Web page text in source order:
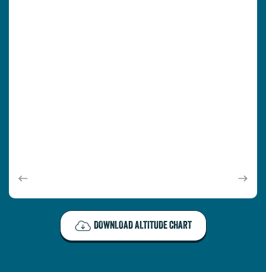
Scroll
left
Scroll
Right
DOWNLOAD ALTITUDE CHART